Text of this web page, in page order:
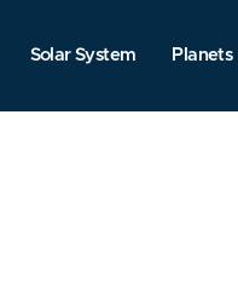
Solar System Planets